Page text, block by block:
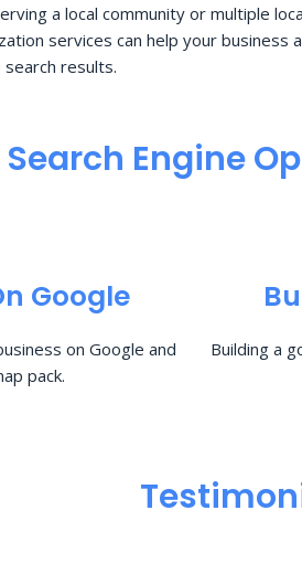
a local community or multiple
services can help your business
search results.
Search Engine
Google
on Google and
pack.
Building a